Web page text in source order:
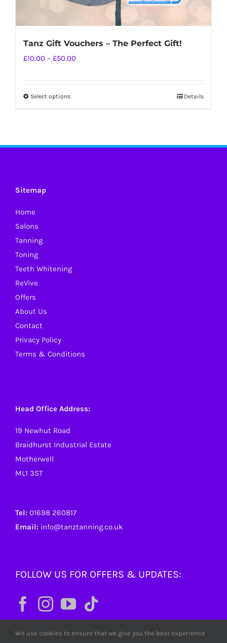
Tanz Gift Vouchers – The Perfect Gift!
£10.00 – £50.00Price
Select optionsThis
product
Details
Sitemap
Home
Salons
Tanning
Toning
Teeth Whitening
ReVive
Offers
About Us
Contact
Privacy Policy
Terms & Conditions
Head Office Address:
19 Newhut Road
Braidhurst Industrial Estate
Motherwell
ML1 3ST
Tel: 01698 260817
Email: info@tanztanning.co.uk
FOLLOW US FOR OFFERS & UPDATES:
We use cookies to ensure that we give you the best experience